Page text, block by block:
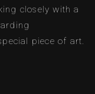
closely with a
piece of art.